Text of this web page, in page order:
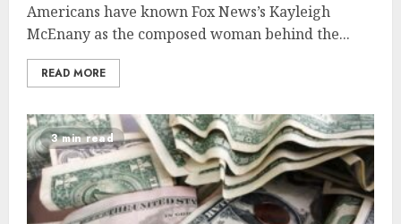
Americans have known Fox News’s Kayleigh
McEnany as the composed woman behind the...
READ MORE
3 min read